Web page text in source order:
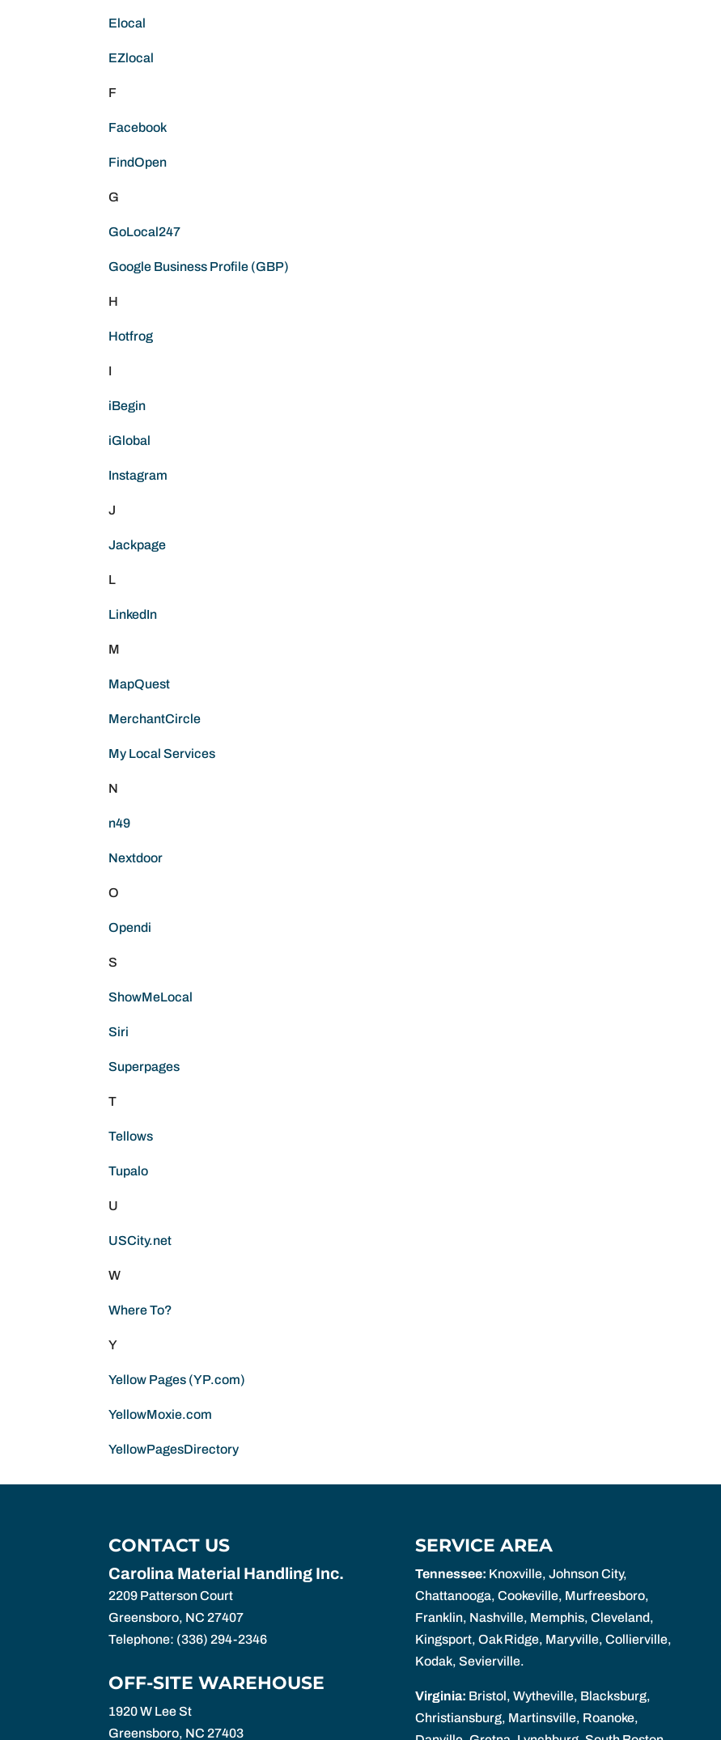
Elocal
EZlocal
F
Facebook
FindOpen
G
GoLocal247
Google Business Profile (GBP)
H
Hotfrog
I
iBegin
iGlobal
Instagram
J
Jackpage
L
LinkedIn
M
MapQuest
MerchantCircle
My Local Services
N
n49
Nextdoor
O
Opendi
S
ShowMeLocal
Siri
Superpages
T
Tellows
Tupalo
U
USCity.net
W
Where To?
Y
Yellow Pages (YP.com)
YellowMoxie.com
YellowPagesDirectory
CONTACT US
Carolina Material Handling Inc.
2209 Patterson Court
Greensboro, NC 27407
Telephone: (336) 294-2346
OFF-SITE WAREHOUSE
1920 W Lee St
Greensboro, NC 27403
SERVICE AREA
Tennessee: Knoxville, Johnson City,
Chattanooga, Cookeville, Murfreesboro,
Franklin, Nashville, Memphis, Cleveland,
Kingsport, Oak Ridge, Maryville, Collierville,
Kodak, Sevierville.
Virginia: Bristol, Wytheville, Blacksburg,
Christiansburg, Martinsville, Roanoke,